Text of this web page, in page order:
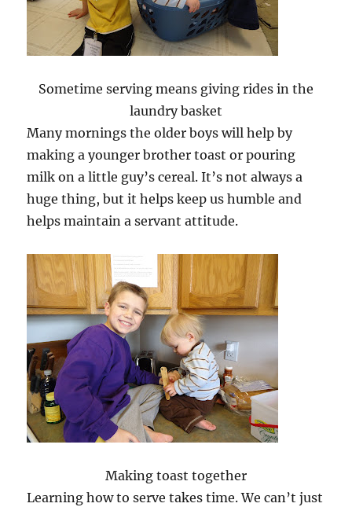
Sometime serving means giving rides in the
laundry basket
Many mornings the older boys will help by
making a younger brother toast or pouring
milk on a little guy’s cereal. It’s not always a
huge thing, but it helps keep us humble and
helps maintain a servant attitude.
Making toast together
Learning how to serve takes time. We can’t just